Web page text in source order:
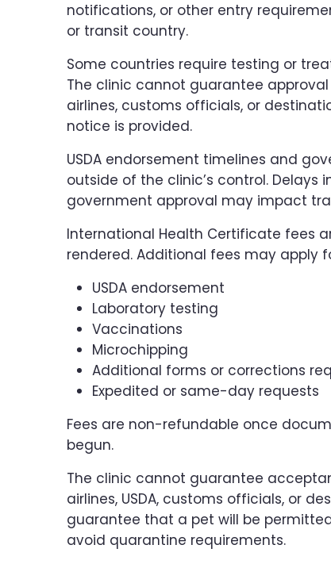
notifications, or other entry
or transit country.
Some countries require testing or
The clinic cannot guarantee approval
airlines, customs officials, or
notice is provided.
USDA endorsement timelines and
outside of the clinic’s control. Delays
government approval may impact
International Health Certificate fees
rendered. Additional fees may apply
USDA endorsement
Laboratory testing
Vaccinations
Microchipping
Additional forms or corrections
Expedited or same-day requests
Fees are non-refundable once
begun.
The clinic cannot guarantee
airlines, USDA, customs officials, or
guarantee that a pet will be
avoid quarantine requirements.